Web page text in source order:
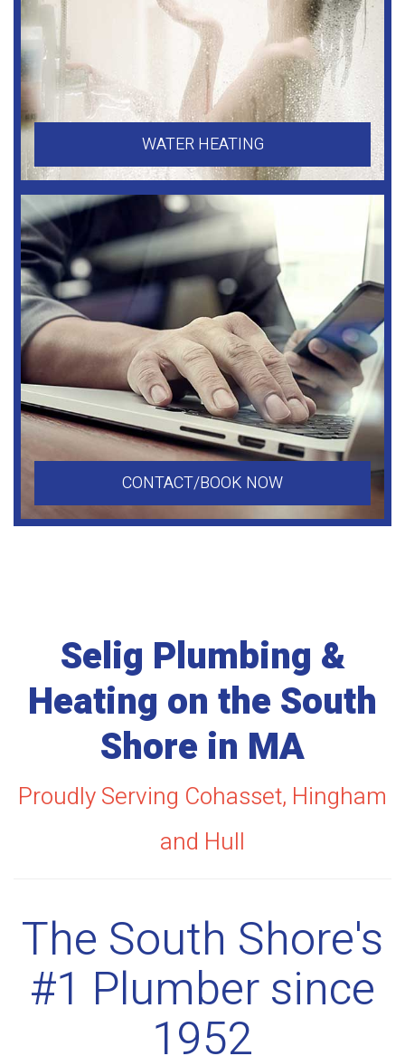
WATER HEATING
CONTACT/BOOK NOW
Selig Plumbing &
Heating on the South
Shore in MA
Proudly Serving Cohasset, Hingham
and Hull
The South Shore's
#1 Plumber since
1952